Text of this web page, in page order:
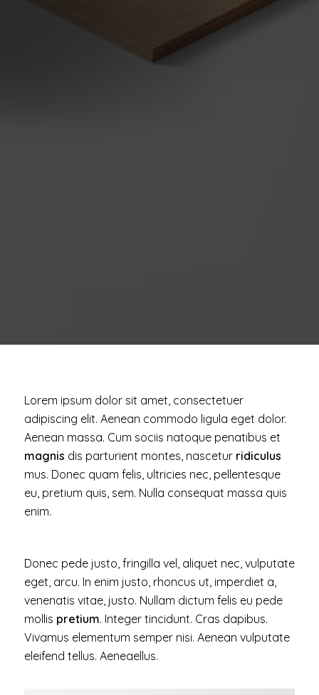
Lorem ipsum dolor sit amet, consectetuer
adipiscing elit. Aenean commodo ligula eget dolor.
Aenean massa. Cum sociis natoque penatibus et
magnis dis parturient montes, nascetur ridiculus
mus. Donec quam felis, ultricies nec, pellentesque
eu, pretium quis, sem. Nulla consequat massa quis
enim.
Donec pede justo, fringilla vel, aliquet nec, vulputate
eget, arcu. In enim justo, rhoncus ut, imperdiet a,
venenatis vitae, justo. Nullam dictum felis eu pede
mollis pretium. Integer tincidunt. Cras dapibus.
Vivamus elementum semper nisi. Aenean vulputate
eleifend tellus. Aeneaellus.